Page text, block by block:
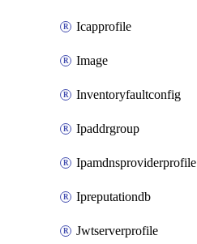
Icapprofile
Image
Inventoryfaultconfig
Ipaddrgroup
Ipamdnsproviderprofile
Ipreputationdb
Jwtserverprofile